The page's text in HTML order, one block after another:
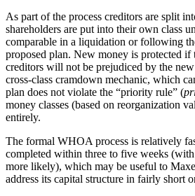
As part of the process creditors are split
shareholders are put into their own class
comparable in a liquidation or following
proposed plan. New money is protected if
creditors will not be prejudiced by the
cross-class cramdown mechanic, which
plan does not violate the “priority rule” (
money classes (based on reorganization
entirely.
The formal WHOA process is relatively
completed within three to five weeks
more likely), which may be useful to
address its capital structure in fairly short